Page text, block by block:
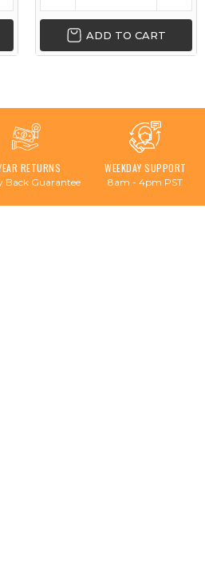
ADD TO CART
RETURNS
Back Guarantee
WEEKDAY SUPPORT
8am - 4pm PST